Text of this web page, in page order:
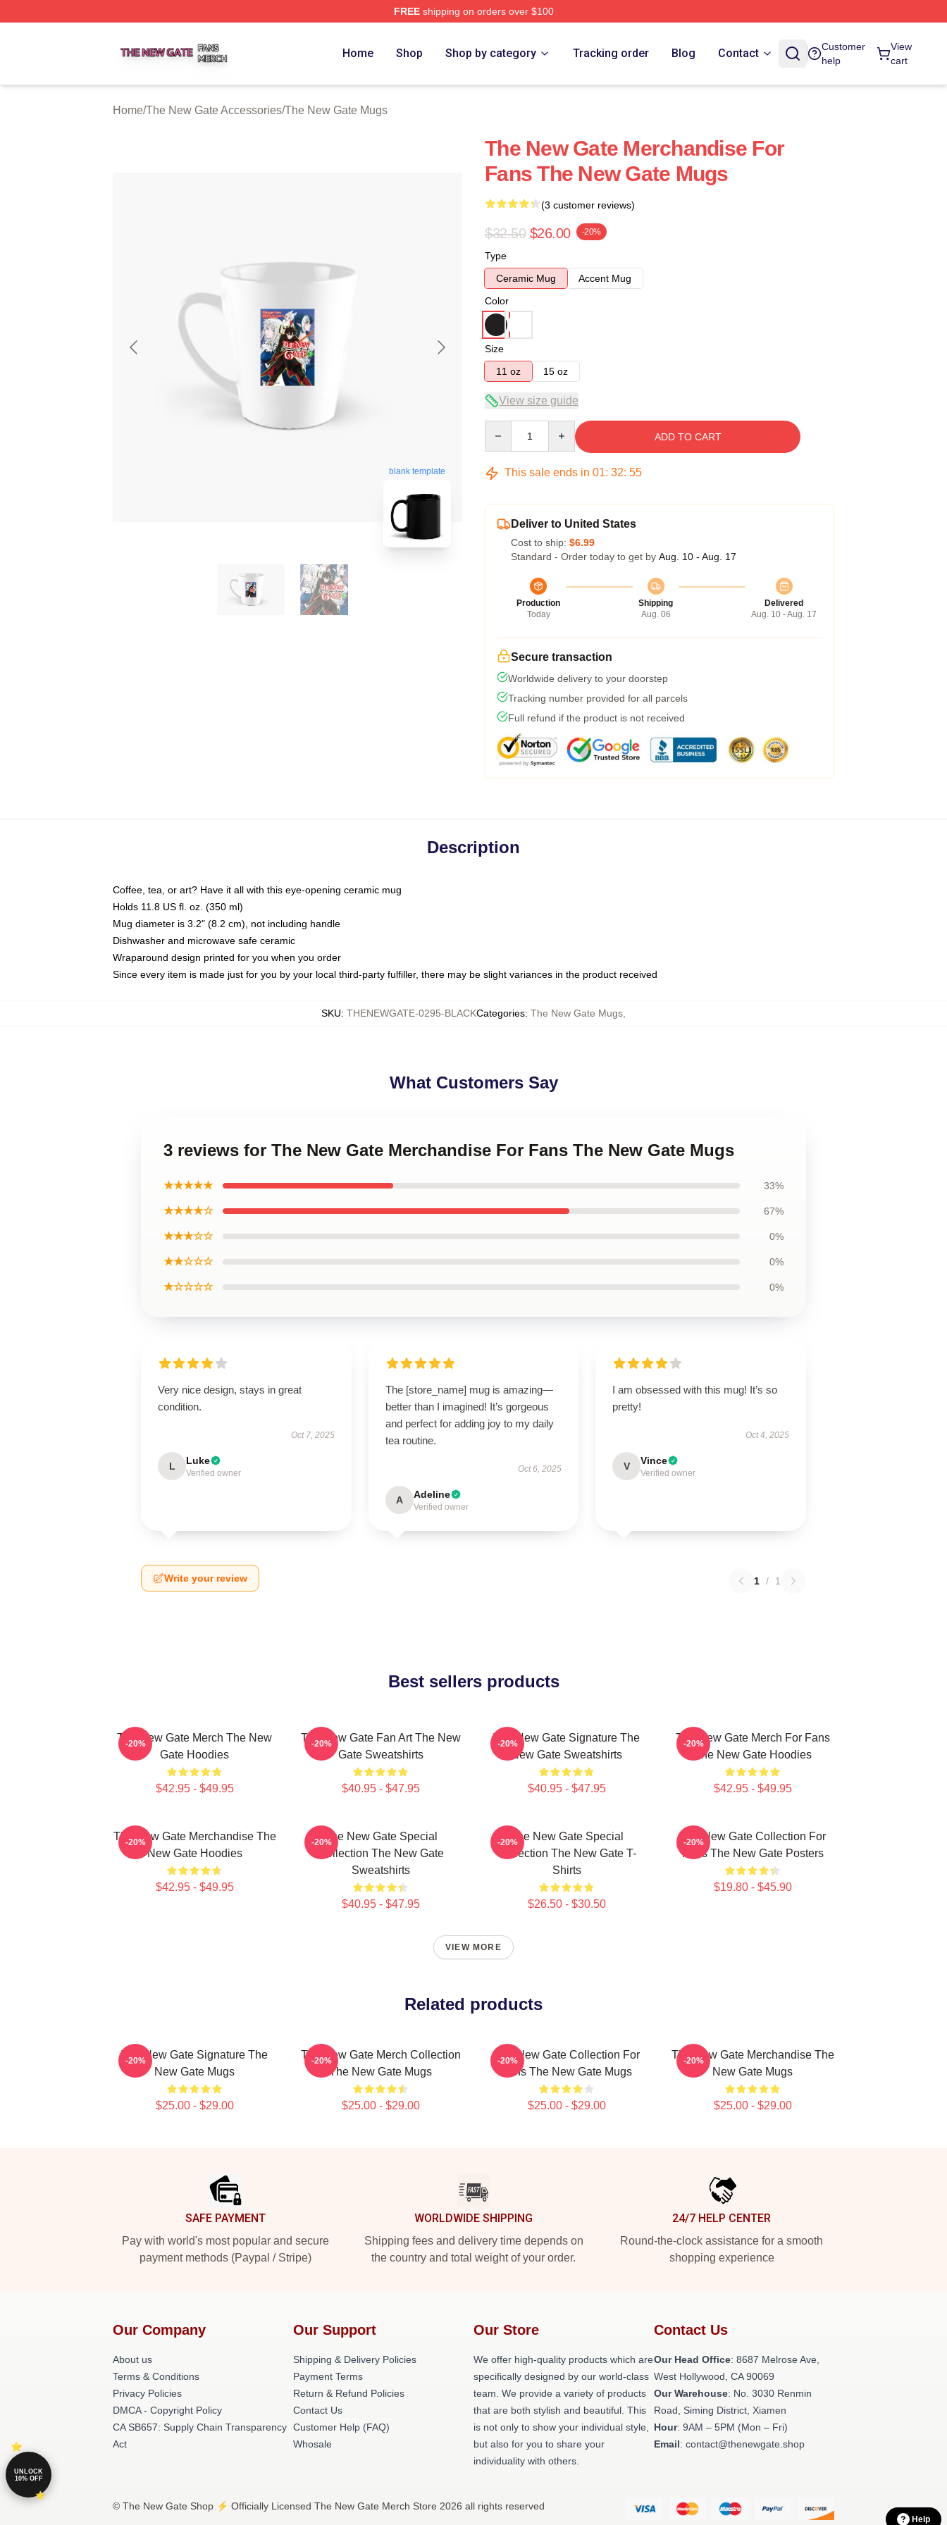
FREEshipping on orders over $100
Home Shop Shop by category Tracking order Blog Contact
Customer
help
View
cart
Home/The New Gate Accessories/The New Gate Mugs
blank template
The New Gate Merchandise For
Fans The New Gate Mugs
(3 customer reviews)
$32.50 $26.00 -20%
Type
Ceramic Mug
Accent Mug
Color
Size
11 oz
15 oz
View size guide
ADD TO CART
This sale ends in 01: 32: 54
Deliver to United States
Cost to ship: $6.99
Standard - Order today to get by Aug. 10 - Aug. 17
Production
Today
Shipping
Aug. 06
Delivered
Aug. 10 - Aug. 17
Secure transaction
Worldwide delivery to your doorstep
Tracking number provided for all parcels
Full refund if the product is not received
Description
Coffee, tea, or art? Have it all with this eye-opening ceramic mug
Holds 11.8 US fl. oz. (350 ml)
Mug diameter is 3.2" (8.2 cm), not including handle
Dishwasher and microwave safe ceramic
Wraparound design printed for you when you order
Since every item is made just for you by your local third-party fulfiller, there may be slight variances in the product received
SKU: THENEWGATE-0295-BLACKCategories: The New Gate Mugs
What Customers Say
3 reviews for The New Gate Merchandise For Fans The New Gate Mugs
★★★★★ 33%
★★★★☆ 67%
★★★☆☆ 0%
★★☆☆☆ 0%
★☆☆☆☆ 0%
Very nice design, stays in great
condition.
Oct 7, 2025
L Luke
Verified owner
The [store_name] mug is amazing—
better than I imagined! It’s gorgeous
and perfect for adding joy to my daily
tea routine.
Oct 6, 2025
A Adeline
Verified owner
I am obsessed with this mug! It’s so
pretty!
Oct 4, 2025
V Vince
Verified owner
Write your review 1 / 1
Best sellers products
The New Gate Merch The New
Gate Hoodies
$42.95 - $49.95
-20%
The New Gate Fan Art The New
Gate Sweatshirts
$40.95 - $47.95
-20%
The New Gate Signature The
New Gate Sweatshirts
$40.95 - $47.95
-20%
The New Gate Merch For Fans
The New Gate Hoodies
$42.95 - $49.95
-20%
The New Gate Merchandise The
New Gate Hoodies
$42.95 - $49.95
-20%
The New Gate Special
Collection The New Gate
Sweatshirts
$40.95 - $47.95
-20%
The New Gate Special
Collection The New Gate T-
Shirts
$26.50 - $30.50
-20%
The New Gate Collection For
Fans The New Gate Posters
$19.80 - $45.90
-20%
VIEW MORE
Related products
The New Gate Signature The
New Gate Mugs
$25.00 - $29.00
-20%
The New Gate Merch Collection
The New Gate Mugs
$25.00 - $29.00
-20%
The New Gate Collection For
Fans The New Gate Mugs
$25.00 - $29.00
-20%
The New Gate Merchandise The
New Gate Mugs
$25.00 - $29.00
-20%
SAFE PAYMENT
Pay with world's most popular and secure
payment methods (Paypal / Stripe)
WORLDWIDE SHIPPING
Shipping fees and delivery time depends on
the country and total weight of your order.
24/7 HELP CENTER
Round-the-clock assistance for a smooth
shopping experience
Our Company
About us
Terms & Conditions
Privacy Policies
DMCA - Copyright Policy
CA SB657: Supply Chain Transparency
Act
Our Support
Shipping & Delivery Policies
Payment Terms
Return & Refund Policies
Contact Us
Customer Help (FAQ)
Whosale
Our Store
We offer high-quality products which are
specifically designed by our world-class
team. We provide a variety of products
that are both stylish and beautiful. This
is not only to show your individual style,
but also for you to share your
individuality with others.
Contact Us
Our Head Office: 8687 Melrose Ave,
West Hollywood, CA 90069
Our Warehouse: No. 3030 Renmin
Road, Siming District, Xiamen
Hour: 9AM – 5PM (Mon – Fri)
Email: contact@thenewgate.shop
© The New Gate Shop ⚡️ Officially Licensed The New Gate Merch Store 2026 all rights reserved
UNLOCK
10% OFF
Help